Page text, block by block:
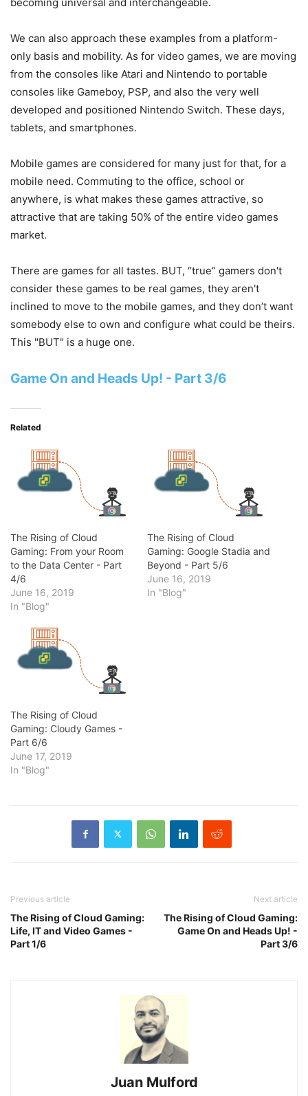
becoming universal and interchangeable.
We can also approach these examples from a platform-
only basis and mobility. As for video games, we are moving
from the consoles like Atari and Nintendo to portable
consoles like Gameboy, PSP, and also the very well
developed and positioned Nintendo Switch. These days,
tablets, and smartphones.
Mobile games are considered for many just for that, for a
mobile need. Commuting to the office, school or
anywhere, is what makes these games attractive, so
attractive that are taking 50% of the entire video games
market.
There are games for all tastes. BUT, “true” gamers don't
consider these games to be real games, they aren't
inclined to move to the mobile games, and they don’t want
somebody else to own and configure what could be theirs.
This "BUT" is a huge one.
Game On and Heads Up! - Part 3/6
Related
The Rising of Cloud
Gaming: From your Room
to the Data Center - Part
4/6
June 16, 2019
In "Blog"
The Rising of Cloud
Gaming: Google Stadia and
Beyond - Part 5/6
June 16, 2019
In "Blog"
The Rising of Cloud
Gaming: Cloudy Games -
Part 6/6
June 17, 2019
In "Blog"
Previous article
The Rising of Cloud Gaming:
Life, IT and Video Games -
Part 1/6
Next article
The Rising of Cloud Gaming:
Game On and Heads Up! -
Part 3/6
Juan Mulford